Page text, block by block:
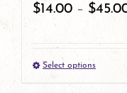
on
the
$14.00 – $
Select optionsThis